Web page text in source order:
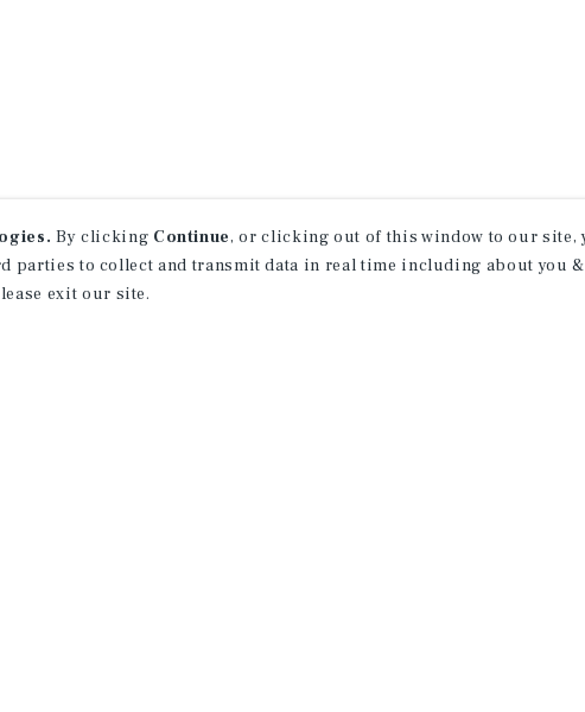
By clicking Continue, or clicking out of this window to our site,
parties to collect and transmit data in real time including about you
exit our site.